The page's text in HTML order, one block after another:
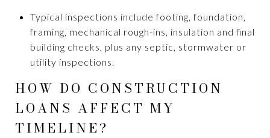
Typical inspections include footing, foundation,
framing, mechanical rough-ins, insulation and final
building checks, plus any septic, stormwater or
utility inspections.
HOW DO CONSTRUCTION
LOANS AFFECT MY
TIMELINE?